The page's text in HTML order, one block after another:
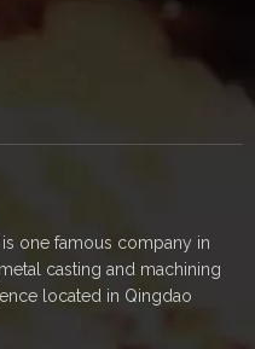
one famous company in
casting and machining
located in Qingdao